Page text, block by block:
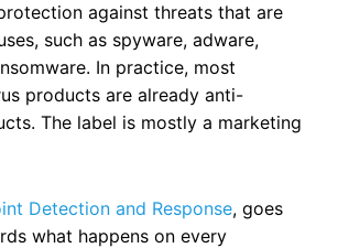
against threats that are
such as spyware, adware,
In practice, most
products are already anti-
The label is mostly a marketing
Detection and Response, goes
what happens on every